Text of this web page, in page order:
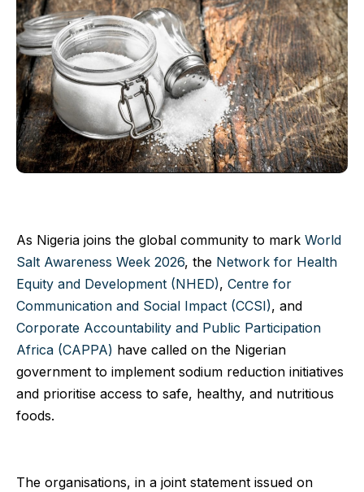
As Nigeria joins the global community to mark World
Salt Awareness Week 2026, the Network for Health
Equity and Development (NHED), Centre for
Communication and Social Impact (CCSI), and
Corporate Accountability and Public Participation
Africa (CAPPA) have called on the Nigerian
government to implement sodium reduction initiatives
and prioritise access to safe, healthy, and nutritious
foods.
The organisations, in a joint statement issued on